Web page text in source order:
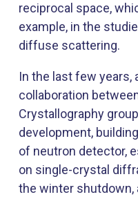
reciprocal space,
example, in the
diffuse scattering.
In the last few years,
collaboration
Crystallography
development,
of neutron detector,
on single-crystal
the winter